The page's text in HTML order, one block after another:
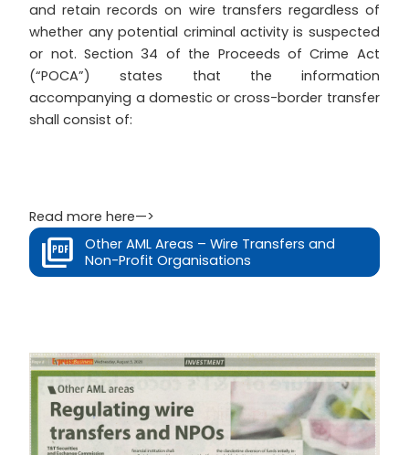
and retain records on wire transfers regardless of
whether any potential criminal activity is suspected
or not. Section 34 of the Proceeds of Crime Act
(“POCA”) states that the information
accompanying a domestic or cross-border transfer
shall consist of:
Read more here—>
Other AML Areas – Wire Transfers and
Non-Profit Organisations